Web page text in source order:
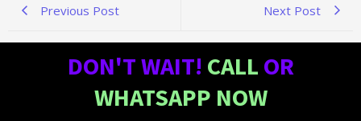
Previous Post Next Post
DON'T WAIT! CALL OR
WHATSAPP NOW